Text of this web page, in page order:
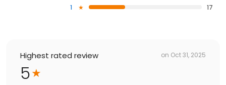
1
17
Highest rated review on Oct 31, 2025
5